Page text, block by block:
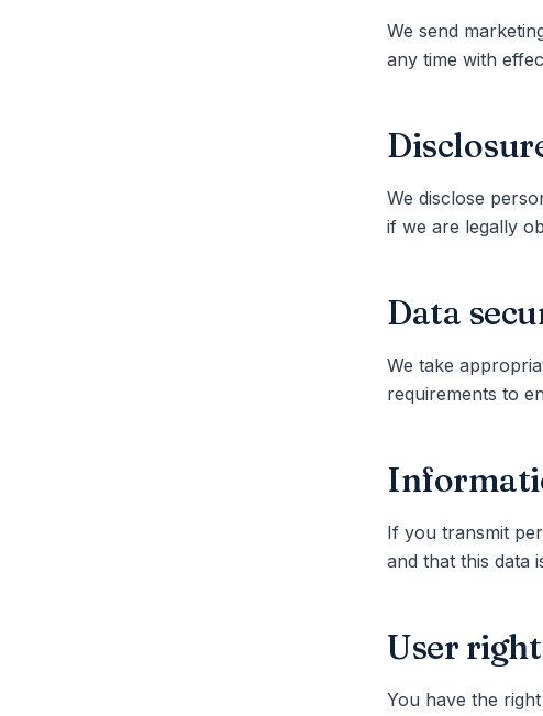
We send
any time with
We disclose
if we are legally
Data
We take
requirements to
If you transmit
and that this data
User
You have the